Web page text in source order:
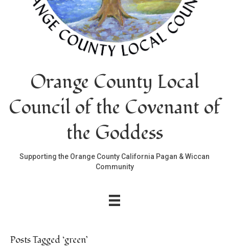
Orange County Local
Council of the Covenant of
the Goddess
Supporting the Orange County California Pagan & Wiccan
Community
Posts Tagged ‘green’